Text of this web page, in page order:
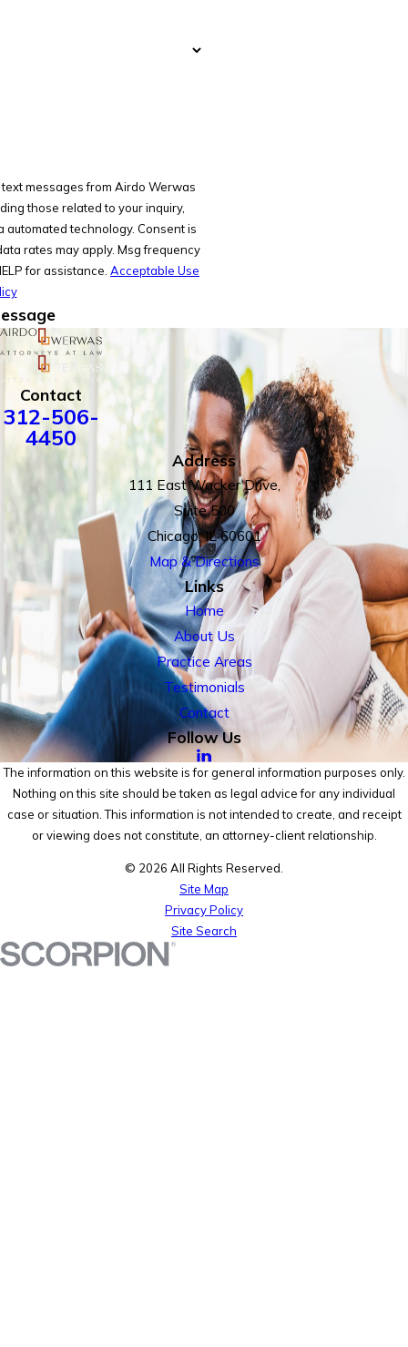
messages from Airdo Werwas
those related to your inquiry,
technology. Consent is
rates may apply. Msg frequency
for assistance. Acceptable Use
Contact
312-506-
4450
Address
111 East Wacker Drive,
Suite 500
Chicago, IL 60601
Map & Directions
Links
Home
About Us
Practice Areas
Testimonials
Contact
Follow Us
The information on this website is for general information purposes only.
Nothing on this site should be taken as legal advice for any individual
case or situation. This information is not intended to create, and receipt
or viewing does not constitute, an attorney-client relationship.
© 2026 All Rights Reserved.
Site Map
Privacy Policy
Site Search